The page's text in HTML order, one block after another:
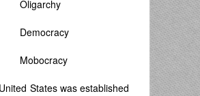
Oligarchy
Democracy
Mobocracy
States was established